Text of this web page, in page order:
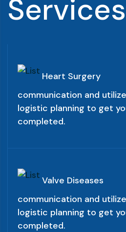
Services
Heart Surgery
communication and
logistic planning to get
completed.
Valve Diseases
communication and
logistic planning to get
completed.